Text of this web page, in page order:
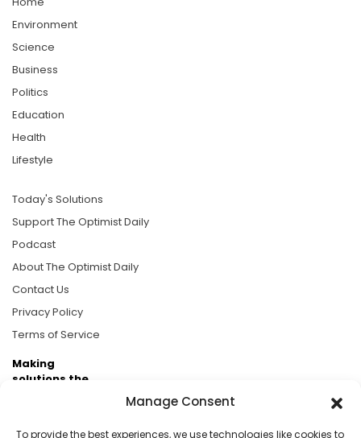
Manage Consent
To provide the best experiences, we use technologies like cookies to
Environment
Science
Business
Politics
Education
Health
Lifestyle
Today's Solutions
Support The Optimist Daily
Podcast
About The Optimist Daily
Contact Us
Privacy Policy
Terms of Service
Making
solutions the
Brought to you by the ongoing support of The World